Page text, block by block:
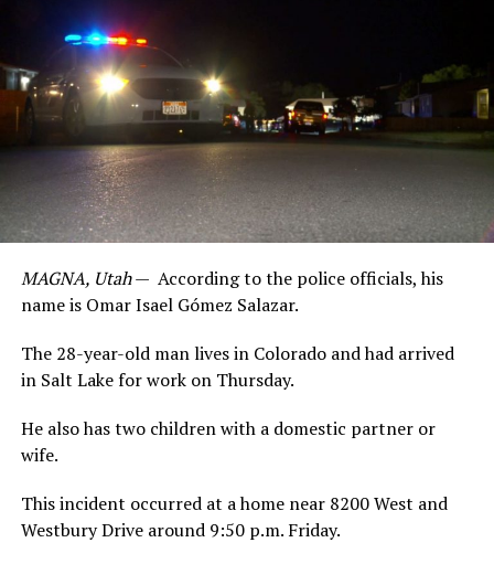
MAGNA, Utah— According to the police officials, his
name is Omar Isael Gómez Salazar.
The 28-year-old man lives in Colorado and had arrived
in Salt Lake for work on Thursday.
He also has two children with a domestic partner or
wife.
This incident occurred at a home near 8200 West and
Westbury Drive around 9:50 p.m. Friday.